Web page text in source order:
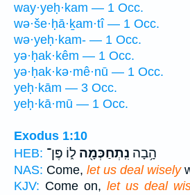
way·yeḥ·kam — 1 Occ.
wə·še·ḥā·ḵam·tî — 1 Occ.
wə·yeḥ·kam- — 1 Occ.
yə·ḥak·kêm — 1 Occ.
yə·ḥak·kə·mê·nū — 1 Occ.
yeḥ·kām — 3 Occ.
yeḥ·kā·mū — 1 Occ.
Exodus 1:10
HEB:
הָ֥בָה נִֽתְחַכְּמָ֖ה ל֑וֹ פֶּן־
NAS: Come, let us deal wisely
KJV: Come on, let us deal